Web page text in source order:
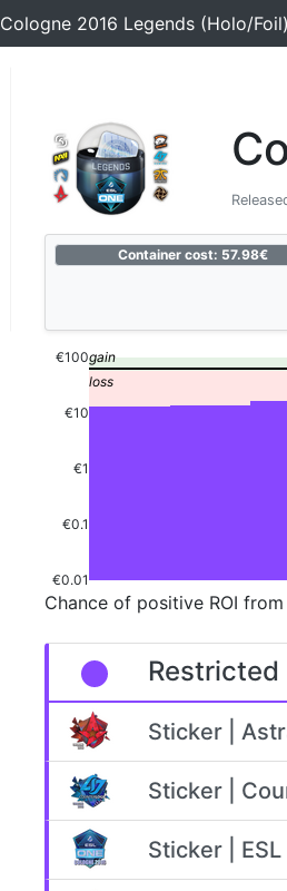
Cologne 2016 Legends (Holo/Foil)
Container cost: 57.98€
€0.01
€0.1
€1
€10
€100
Chance of positive ROI
Restricted
Sticker |
Sticker |
Sticker |